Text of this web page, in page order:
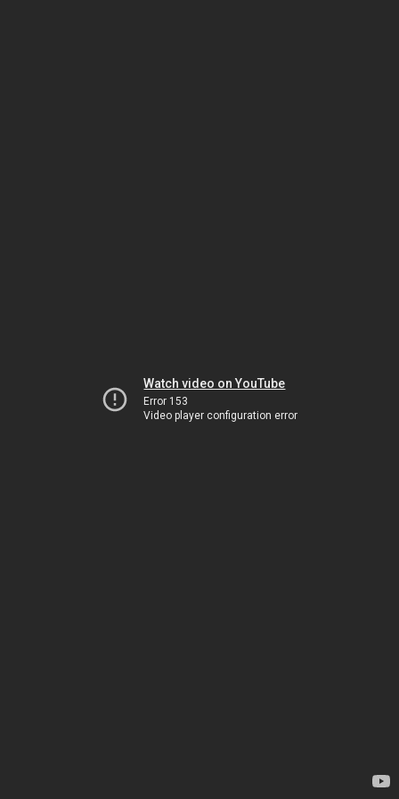
Watch video on YouTube
Error 153
Video player configuration error